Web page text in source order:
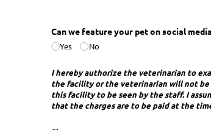
Can we feature your pet on social
Yes No
I hereby authorize the veterinarian to
the facility or the veterinarian will not be
this facility to be seen by the staff. I
that the charges are to be paid at the